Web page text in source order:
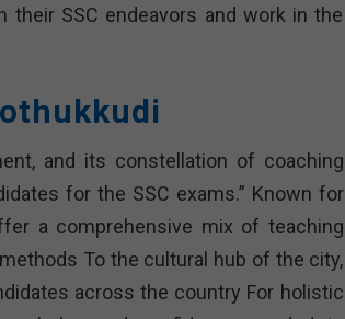
their SSC endeavors and work in the
and its constellation of coaching
for the SSC exams.” Known for
a comprehensive mix of teaching
To the cultural hub of the city,
across the country For holistic